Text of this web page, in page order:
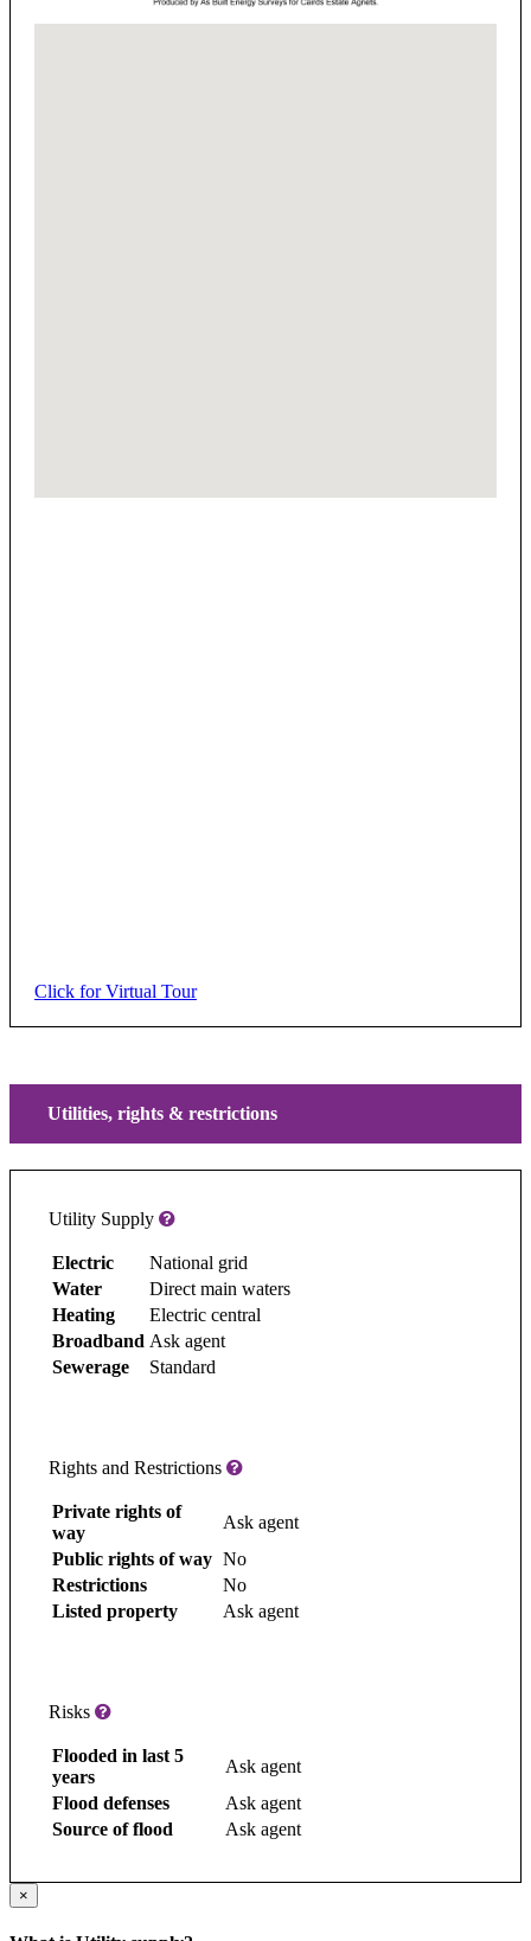
Click for Virtual Tour
Utilities, rights & restrictions
Utility Supply
Electric
National grid
Water
Direct main waters
Heating
Electric central
Broadband Ask agent
Sewerage
Standard
Rights and Restrictions
Private rights of
way
Ask agent
Public rights of way No
Restrictions
No
Listed property
Ask agent
Risks
Flooded in last 5
years
Ask agent
Flood defenses
Ask agent
Source of flood
Ask agent
×